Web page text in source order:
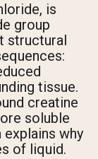
is
group
structural
tissue.
creatine
soluble
why
of liquid.